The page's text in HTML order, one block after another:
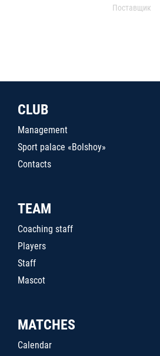
Поставщик
CLUB
Management
Sport palace «Bolshoy»
Contacts
TEAM
Coaching staff
Players
Staff
Mascot
MATCHES
Calendar